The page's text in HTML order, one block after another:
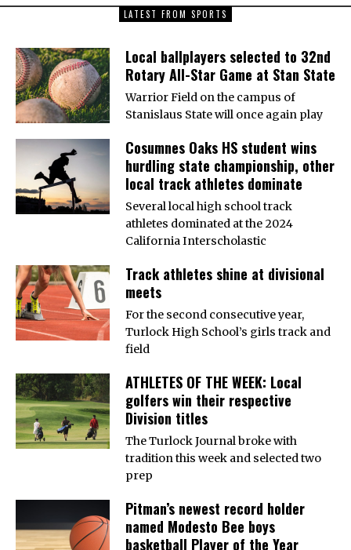
LATEST FROM SPORTS
Local ballplayers selected to 32nd
Rotary All-Star Game at Stan State
Warrior Field on the campus of
Stanislaus State will once again play
Cosumnes Oaks HS student wins
hurdling state championship, other
local track athletes dominate
Several local high school track
athletes dominated at the 2024
California Interscholastic
Track athletes shine at divisional
meets
For the second consecutive year,
Turlock High School’s girls track and
field
ATHLETES OF THE WEEK: Local
golfers win their respective
Division titles
The Turlock Journal broke with
tradition this week and selected two
prep
Pitman’s newest record holder
named Modesto Bee boys
basketball Player of the Year